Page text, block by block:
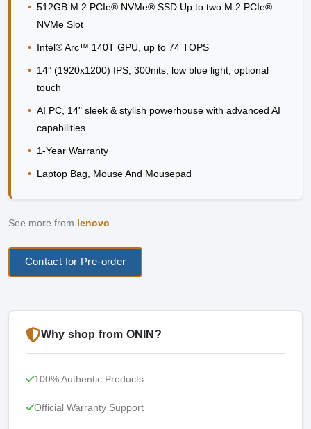
• 512GB M.2 PCIe® NVMe® SSD Up to two M.2 PCIe®
NVMe Slot
• Intel® Arc™ 140T GPU, up to 74 TOPS
• 14” (1920x1200) IPS, 300nits, low blue light, optional
touch
• AI PC, 14" sleek & stylish powerhouse with advanced AI
capabilities
• 1-Year Warranty
• Laptop Bag, Mouse And Mousepad
See more from lenovo
Contact for Pre-order
Why shop from ONIN?
100% Authentic Products
Official Warranty Support